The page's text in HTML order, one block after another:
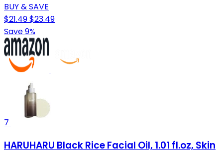
BUY & SAVE
$21.49$23.49
Save 9%
7
HARUHARU Black Rice Facial Oil, 1.01 fl.oz, Skin